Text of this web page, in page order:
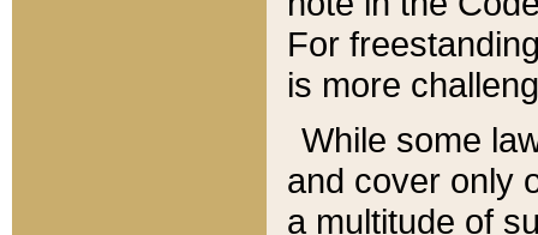
For
is more
While some
and cover only
a multitude of